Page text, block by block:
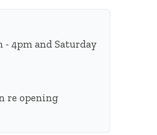
- 4pm and Saturday
re opening